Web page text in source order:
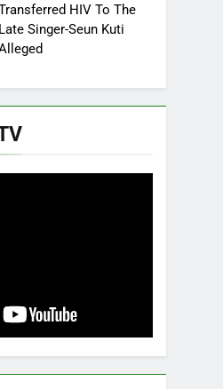
HIV To The
Late Singer-Seun Kuti